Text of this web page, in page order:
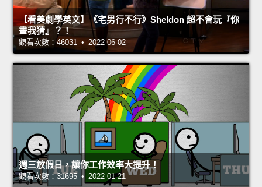
【看美劇學英文】《宅男行不行》Sheldon 超不會玩『你
畫我猜』？！
觀看次數：46031 • 2022-06-02
週三放假日，讓你工作效率大提升！
觀看次數：31695 • 2022-01-21